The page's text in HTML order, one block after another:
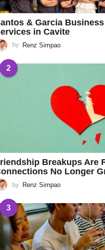
& Garcia
in Cavite
by Renz Simpao
2
Breakups Are
No Longer
by Renz Simpao
3